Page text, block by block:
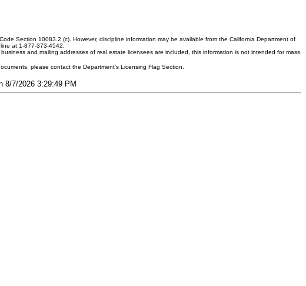
Section 10083.2 (c). However, discipline information may be available from the California Department of
at 1-877-373-4542.
and mailing addresses of real estate licensees are included, this information is not intended for mass
please contact the Department's Licensing Flag Section.
8/7/2026 3:29:49 PM